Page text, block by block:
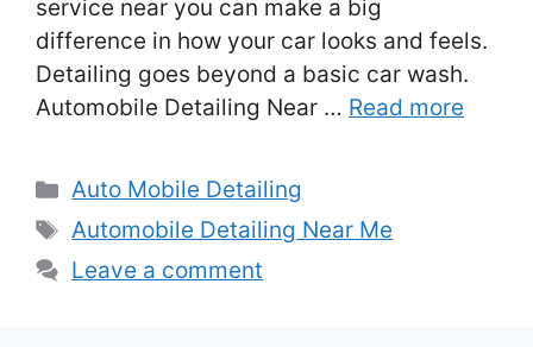
service near you can make a big
difference in how your car looks and feels.
Detailing goes beyond a basic car wash.
Automobile Detailing Near … Read more
Categories
Auto Mobile Detailing
Tags
Automobile Detailing Near Me
Leave a comment